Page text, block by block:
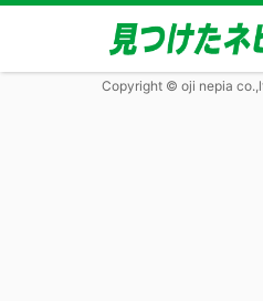
Copyright © oji nepia